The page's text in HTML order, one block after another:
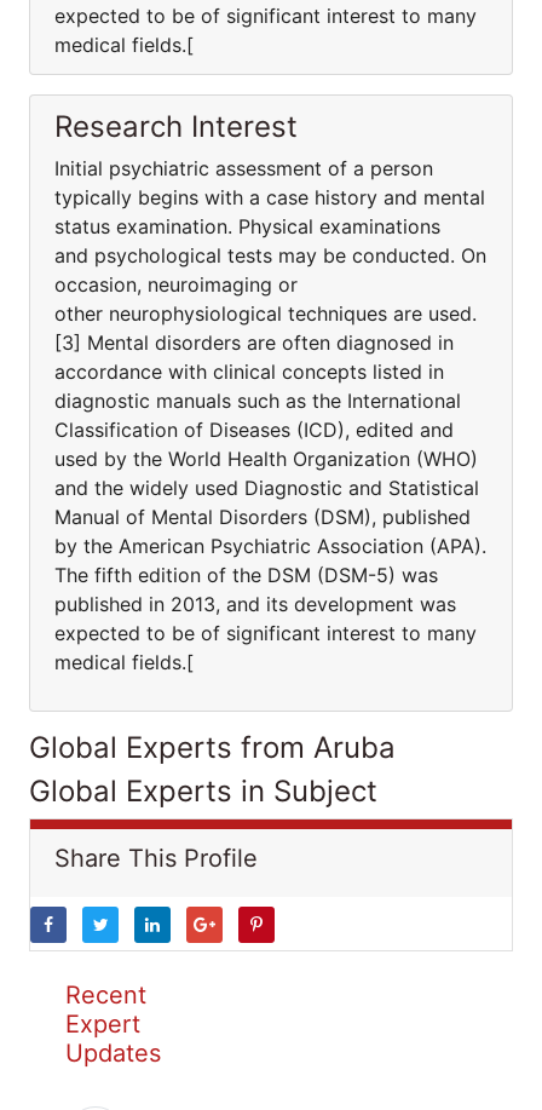
expected to be of significant interest to many
medical fields.[
Research Interest
Initial psychiatric assessment of a person
typically begins with a case history and mental
status examination. Physical examinations
and psychological tests may be conducted. On
occasion, neuroimaging or
other neurophysiological techniques are used.
[3] Mental disorders are often diagnosed in
accordance with clinical concepts listed in
diagnostic manuals such as the International
Classification of Diseases (ICD), edited and
used by the World Health Organization (WHO)
and the widely used Diagnostic and Statistical
Manual of Mental Disorders (DSM), published
by the American Psychiatric Association (APA).
The fifth edition of the DSM (DSM-5) was
published in 2013, and its development was
expected to be of significant interest to many
medical fields.[
Global Experts from Aruba
Global Experts in Subject
Share This Profile
Recent
Expert
Updates